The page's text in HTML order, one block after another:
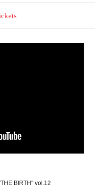
BIRTH" vol.12